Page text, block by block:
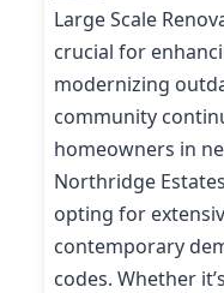
Large Scale
crucial for
modernizing
community
homeowners in
Northridge
opting for
contemporary
codes. Whether